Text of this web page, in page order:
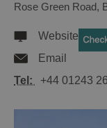
Rose Green Road,
Website
Email
Tel:
+44 01243